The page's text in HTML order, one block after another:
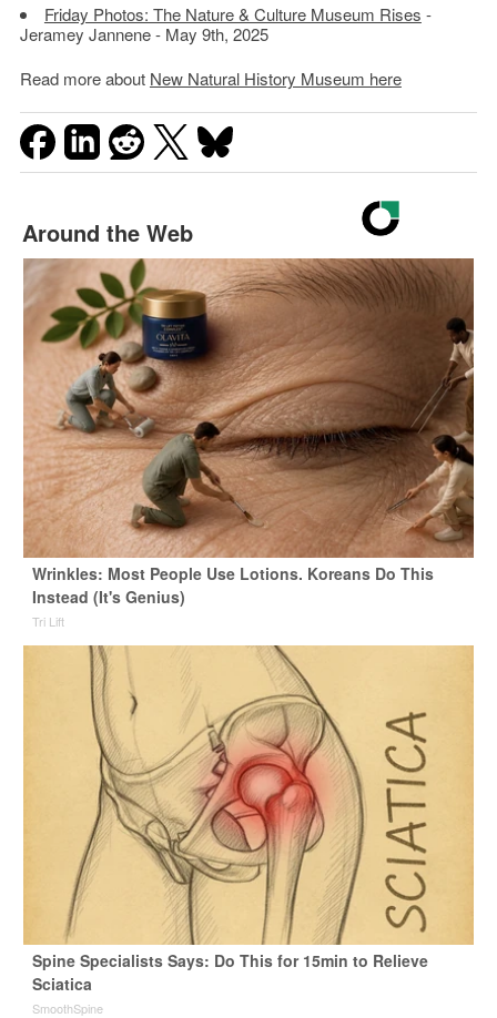
Friday Photos: The Nature & Culture Museum Rises -
Jeramey Jannene - May 9th, 2025
Read more about New Natural History Museum here
Around the Web
Wrinkles: Most People Use Lotions. Koreans Do This
Instead (It's Genius)
Tri Lift
Spine Specialists Says: Do This for 15min to Relieve
Sciatica
SmoothSpine